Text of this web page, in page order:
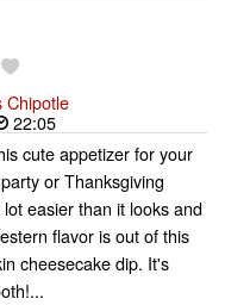
Chipotle
22:05
cute appetizer for your
or Thanksgiving
easier than it looks and
flavor is out of this
cheesecake dip. It's